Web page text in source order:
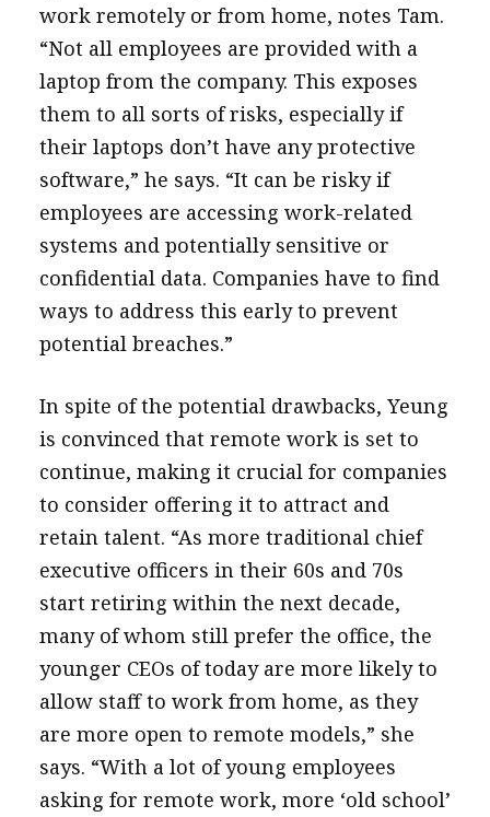
work remotely or from home, notes Tam.
“Not all employees are provided with a
laptop from the company. This exposes
them to all sorts of risks, especially if
their laptops don’t have any protective
software,” he says. “It can be risky if
employees are accessing work-related
systems and potentially sensitive or
confidential data. Companies have to find
ways to address this early to prevent
potential breaches.”
In spite of the potential drawbacks, Yeung
is convinced that remote work is set to
continue, making it crucial for companies
to consider offering it to attract and
retain talent. “As more traditional chief
executive officers in their 60s and 70s
start retiring within the next decade,
many of whom still prefer the office, the
younger CEOs of today are more likely to
allow staff to work from home, as they
are more open to remote models,” she
says. “With a lot of young employees
asking for remote work, more ‘old school’